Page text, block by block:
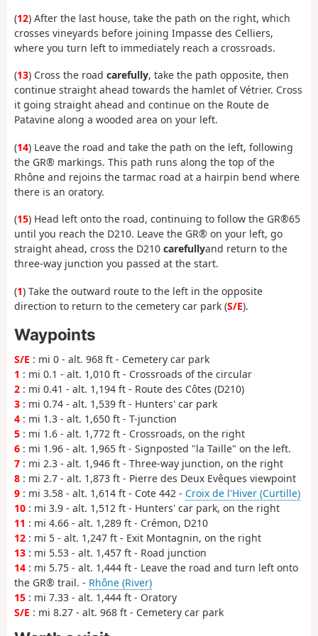
(12) After the last house, take the path on the right, which
crosses vineyards before joining Impasse des Celliers,
where you turn left to immediately reach a crossroads.
(13) Cross the road carefully, take the path opposite, then
continue straight ahead towards the hamlet of Vétrier. Cross
it going straight ahead and continue on the Route de
Patavine along a wooded area on your left.
(14) Leave the road and take the path on the left, following
the GR® markings. This path runs along the top of the
Rhône and rejoins the tarmac road at a hairpin bend where
there is an oratory.
(15) Head left onto the road, continuing to follow the GR®65
until you reach the D210. Leave the GR® on your left, go
straight ahead, cross the D210 carefullyand return to the
three-way junction you passed at the start.
(1) Take the outward route to the left in the opposite
direction to return to the cemetery car park (S/E).
Waypoints
S/E : mi 0 - alt. 968 ft - Cemetery car park
1 : mi 0.1 - alt. 1,010 ft - Crossroads of the circular
2 : mi 0.41 - alt. 1,194 ft - Route des Côtes (D210)
3 : mi 0.74 - alt. 1,539 ft - Hunters' car park
4 : mi 1.3 - alt. 1,650 ft - T-junction
5 : mi 1.6 - alt. 1,772 ft - Crossroads, on the right
6 : mi 1.96 - alt. 1,965 ft - Signposted "la Taille" on the left.
7 : mi 2.3 - alt. 1,946 ft - Three-way junction, on the right
8 : mi 2.7 - alt. 1,873 ft - Pierre des Deux Evêques viewpoint
9 : mi 3.58 - alt. 1,614 ft - Cote 442 - Croix de l'Hiver (Curtille)
10 : mi 3.9 - alt. 1,512 ft - Hunters' car park, on the right
11 : mi 4.66 - alt. 1,289 ft - Crémon, D210
12 : mi 5 - alt. 1,247 ft - Exit Montagnin, on the right
13 : mi 5.53 - alt. 1,457 ft - Road junction
14 : mi 5.75 - alt. 1,444 ft - Leave the road and turn left onto
the GR® trail. - Rhône (River)
15 : mi 7.33 - alt. 1,444 ft - Oratory
S/E : mi 8.27 - alt. 968 ft - Cemetery car park